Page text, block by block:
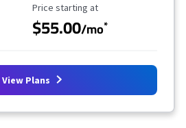
Starting Price
Price starting at
$55.00/mo*
View Plans